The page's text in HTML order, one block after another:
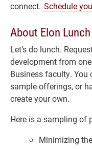
connect. Schedule
About Elon Lunch
Let’s do lunch.
development from
Business faculty.
sample offerings, or
create your own.
Here is a sampling of
Minimizing